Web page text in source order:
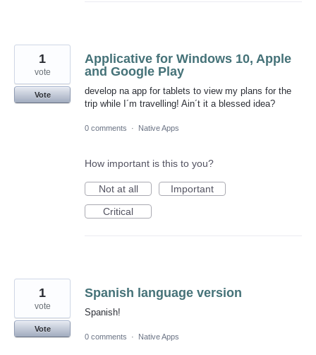
Applicative for Windows 10, Apple
and Google Play
develop na app for tablets to view my plans for the
trip while I´m travelling! Ain´t it a blessed idea?
1
vote
Vote
0 comments · Native Apps
How important is this to you?
Not at all
Important
Critical
Spanish language version
Spanish!
1
vote
Vote
0 comments
· Native Apps